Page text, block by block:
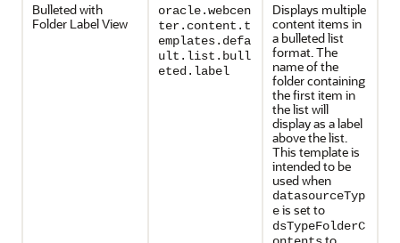
Bulleted with
Folder Label View
oracle.webcen
ter.content.t
emplates.defa
ult.list.bull
eted.label
Displays multiple
content items in
a bulleted list
format. The
name of the
folder containing
the first item in
the list will
display as a label
above the list.
This template is
intended to be
used when
datasourceTyp
eis set to
dsTypeFolderC